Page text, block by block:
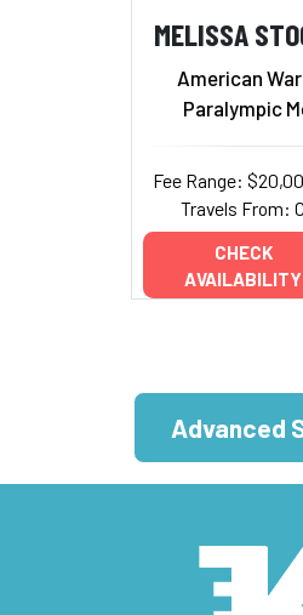
MELISSA
American
Paralympic
Fee Range:
Travels From:
CHECK
AVAILABILITY
Advanced